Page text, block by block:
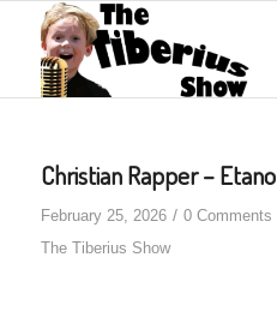
Christian Rapper – Etano
February 25, 2026 / 0 Comments
The Tiberius Show